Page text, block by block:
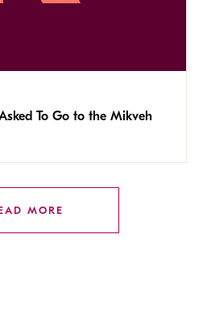
To Go to the Mikveh
MORE